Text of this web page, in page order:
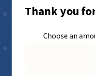
Thank you
Choose an